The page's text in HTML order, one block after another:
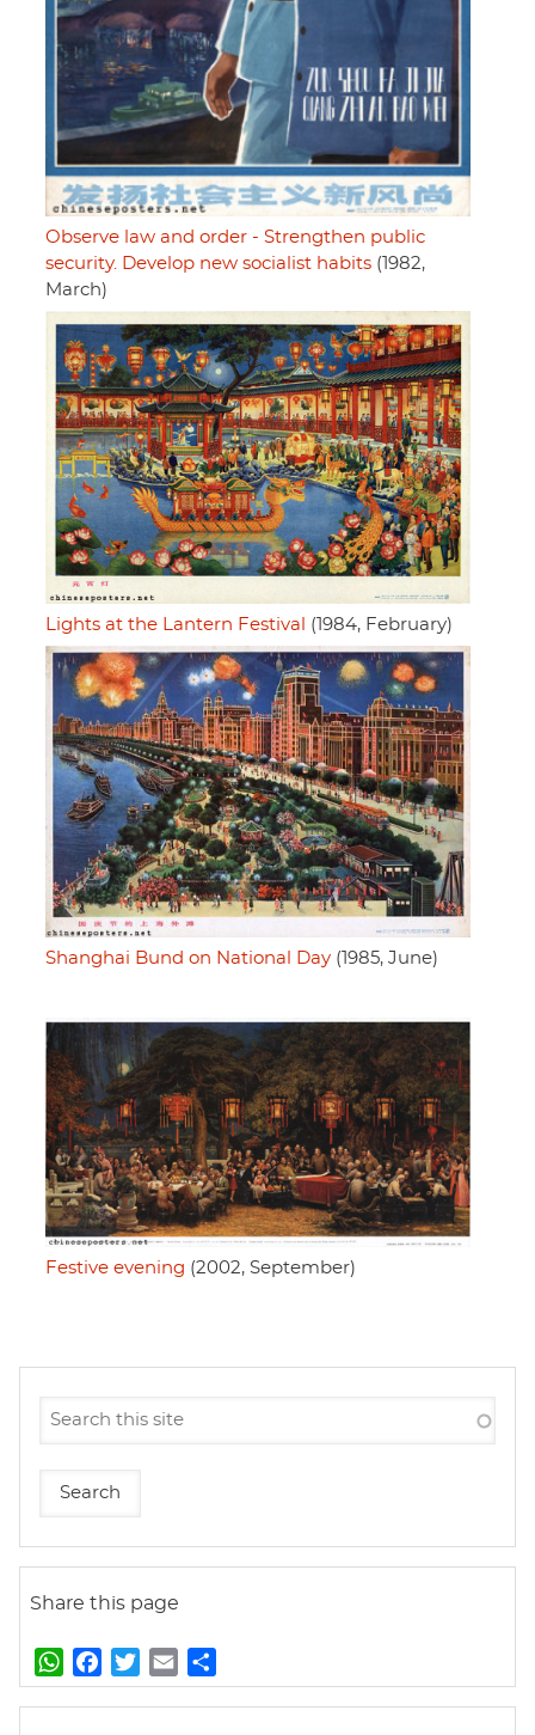
Observe law and order - Strengthen public
security. Develop new socialist habits (1982,
March)
Lights at the Lantern Festival (1984, February)
Shanghai Bund on National Day (1985, June)
Festive evening (2002, September)
Share this page
W
h
a
w
m
h